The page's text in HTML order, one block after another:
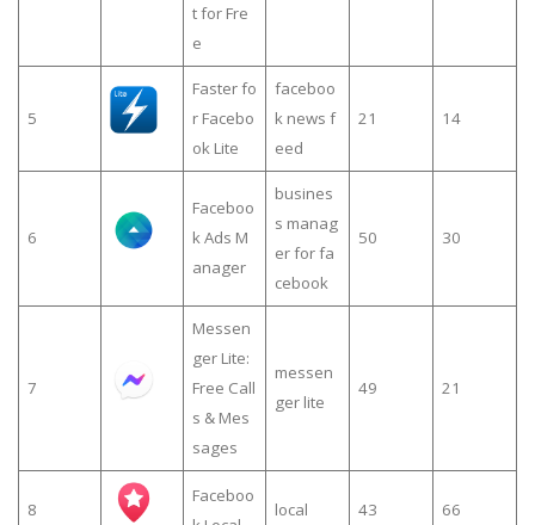
t for Fre
e
5
Faster fo
r Facebo
ok Lite
faceboo
k news f
eed
21 14
6
Faceboo
k Ads M
anager
busines
s manag
er for fa
cebook
50 30
7
Messen
ger Lite:
Free Call
s & Mes
sages
messen
ger lite
49 21
8
Faceboo
local 43 66